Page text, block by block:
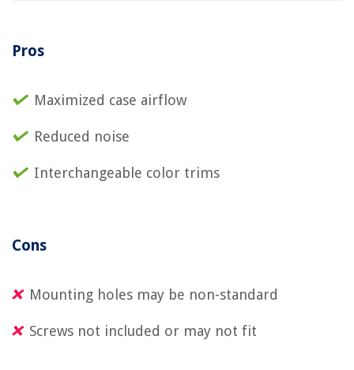
Pros
Maximized case airflow
Reduced noise
Interchangeable color trims
Cons
Mounting holes may be non-standard
Screws not included or may not fit